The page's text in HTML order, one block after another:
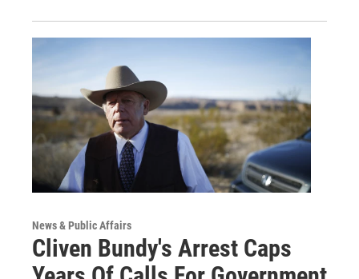
News & Public Affairs
Cliven Bundy's Arrest Caps